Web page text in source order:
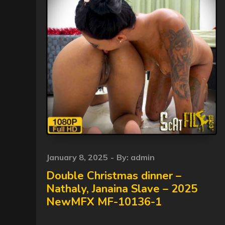
Posted
on
January 8, 2025 By: admin
Double Christmas dinner –
Nathaly, Janaina Slave – 2025
NewMFX MF-10136-1